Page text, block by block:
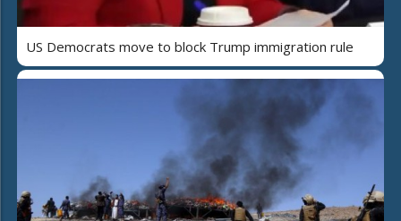
US Democrats move to block Trump immigration rule